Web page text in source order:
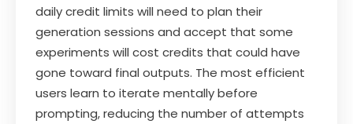
daily credit limits will need to plan their
generation sessions and accept that some
experiments will cost credits that could have
gone toward final outputs. The most efficient
users learn to iterate mentally before
prompting, reducing the number of attempts